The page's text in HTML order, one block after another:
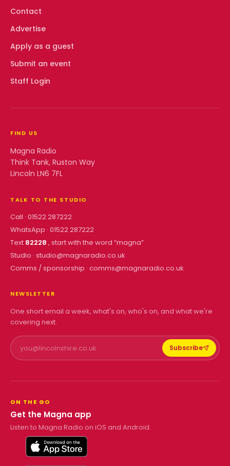
Contact
Advertise
Apply as a guest
Submit an event
Staff Login
FIND US
Magna Radio
Think Tank, Ruston Way
Lincoln LN6 7FL
TALK TO THE STUDIO
Call · 01522 287222
WhatsApp · 01522 287222
Text 82228 , start with the word “magna”
Studio · studio@magnaradio.co.uk
Comms / sponsorship · comms@magnaradio.co.uk
NEWSLETTER
One short email a week, what's on, who's on, and what we're
covering next.
Subscribe
ON THE GO
Get the Magna app
Listen to Magna Radio on iOS and Android.